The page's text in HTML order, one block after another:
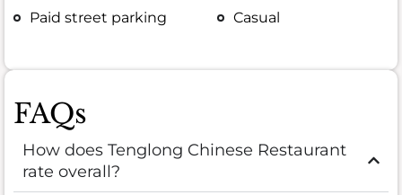
Paid street parking Casual
FAQs
How does Tenglong Chinese Restaurant
rate overall?